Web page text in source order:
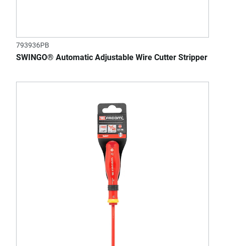
793936PB
SWINGO® Automatic Adjustable Wire Cutter Stripper